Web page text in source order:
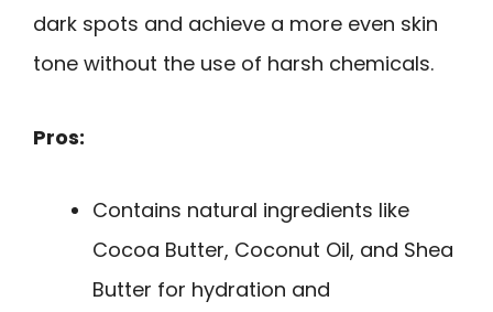
dark spots and achieve a more even skin
tone without the use of harsh chemicals.
Pros:
Contains natural ingredients like
Cocoa Butter, Coconut Oil, and Shea
Butter for hydration and